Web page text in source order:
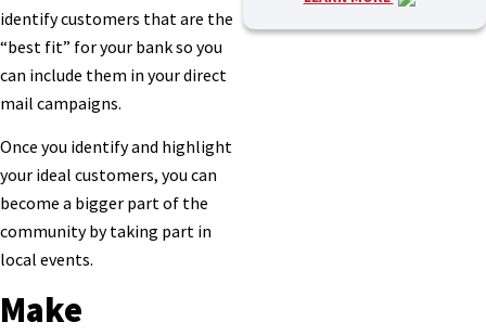
identify customers that are the
“best fit” for your bank so you
can include them in your direct
mail campaigns.
Once you identify and highlight
your ideal customers, you can
become a bigger part of the
community by taking part in
local events.
Make